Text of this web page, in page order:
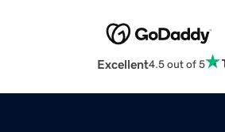
Excellent4.5 out of 5